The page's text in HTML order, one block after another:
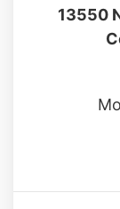
13550